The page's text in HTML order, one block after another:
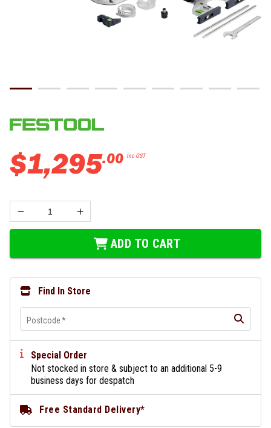
$1,295.00 Inc GST
ADD TO CART
Find In Store
Postcode*
Special Order
Not stocked in store & subject to an additional 5-9
business days for despatch
Free Standard Delivery*